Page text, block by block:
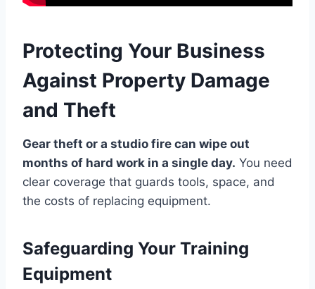
Protecting Your Business
Against Property Damage
and Theft
Gear theft or a studio fire can wipe out
months of hard work in a single day. You need
clear coverage that guards tools, space, and
the costs of replacing equipment.
Safeguarding Your Training
Equipment